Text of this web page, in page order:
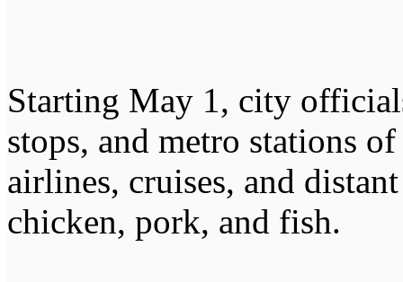
Starting May 1, city
stops, and metro stations
airlines, cruises, and
chicken, pork, and fish.